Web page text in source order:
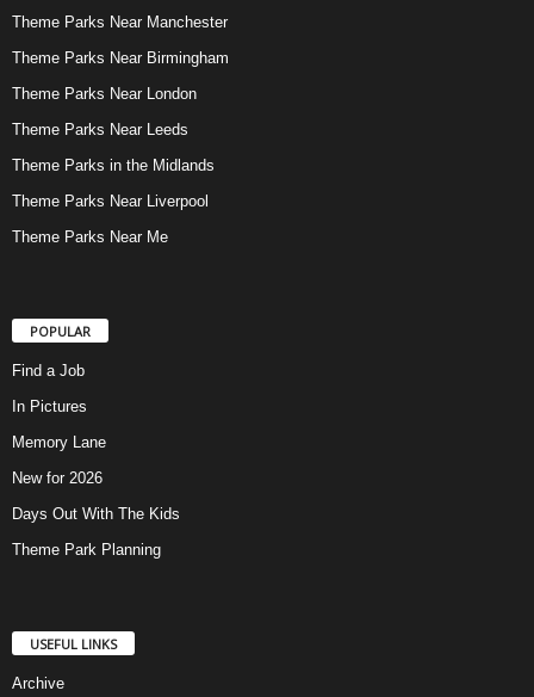
Theme Parks Near Manchester
Theme Parks Near Birmingham
Theme Parks Near London
Theme Parks Near Leeds
Theme Parks in the Midlands
Theme Parks Near Liverpool
Theme Parks Near Me
POPULAR
Find a Job
In Pictures
Memory Lane
New for 2026
Days Out With The Kids
Theme Park Planning
USEFUL LINKS
Archive